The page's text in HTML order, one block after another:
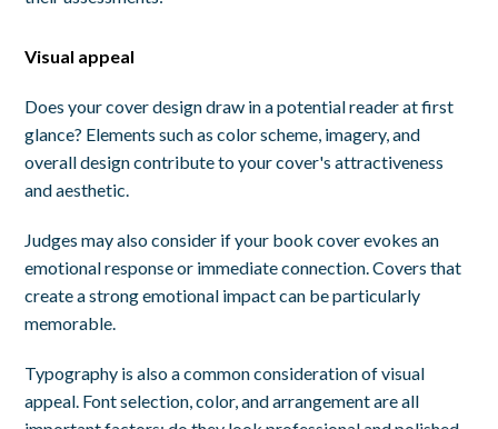
Visual appeal
Does your cover design draw in a potential reader at first
glance? Elements such as color scheme, imagery, and
overall design contribute to your cover's attractiveness
and aesthetic.
Judges may also consider if your book cover evokes an
emotional response or immediate connection. Covers that
create a strong emotional impact can be particularly
memorable.
Typography is also a common consideration of visual
appeal. Font selection, color, and arrangement are all